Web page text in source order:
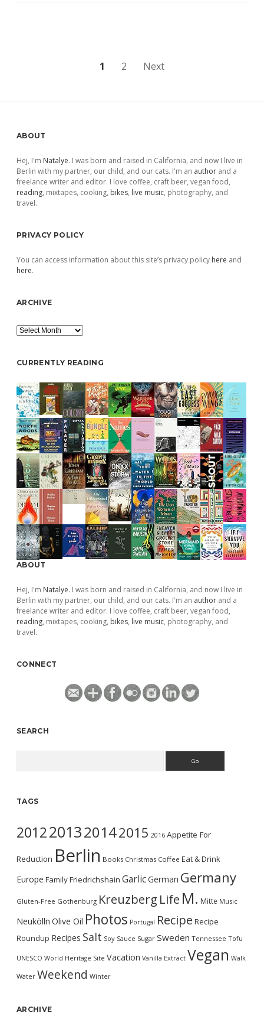
1 2 Next
Sidebar
ABOUT
Hej, I'm Natalye. I was born and raised in California, and now I live in
Berlin with my partner, our child, and our cats. I'm an author and a
freelance writer and editor. I love coffee, craft beer, vegan food,
reading, mixtapes, cooking, bikes, live music, photography, and
travel.
PRIVACY POLICY
You can access information about this site’s privacy policy here and
here.
ARCHIVE
Archive
CURRENTLY READING
ABOUT
Hej, I'm Natalye. I was born and raised in California, and now I live in
Berlin with my partner, our child, and our cats. I'm an author and a
freelance writer and editor. I love coffee, craft beer, vegan food,
reading, mixtapes, cooking, bikes, live music, photography, and
travel.
CONNECT
SEARCH
TAGS
2012201320142015 2016 Appetite For
Reduction Berlin Books Christmas Coffee Eat & Drink
Europe FamilyFriedrichshain GarlicGerman Germany
Gluten-Free Gothenburg Kreuzberg Life M. Mitte Music
Neukölln Olive Oil Photos Portugal Recipe Recipe
Roundup Recipes Salt Soy Sauce Sugar Sweden Tennessee Tofu
UNESCO World Heritage Site Vacation Vanilla Extract Vegan Walk
Water Weekend Winter
ARCHIVE